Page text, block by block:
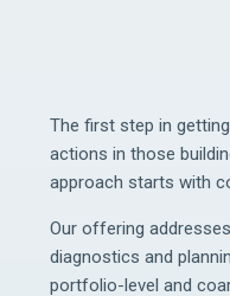
The first step in
actions in those
approach starts with
Our offering
diagnostics and
portfolio-level and